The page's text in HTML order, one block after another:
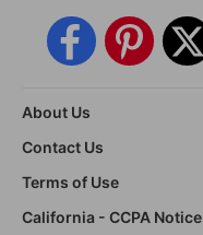
About Us
Contact Us
Terms of Use
California - CCPA Notice